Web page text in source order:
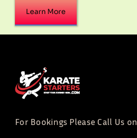
Learn More
For Bookings Please Call Us on